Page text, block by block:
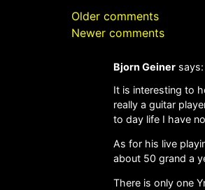
Older comments
Newer comments
Bjorn Geiner says:
It is interesting to
really a guitar
to day life I have
As for his live
about 50 grand a
There is only one